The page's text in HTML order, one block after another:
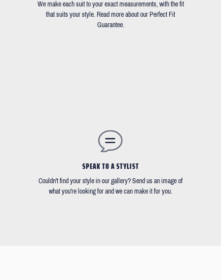
We make each suit to your exact measurements, with the fit
that suits your style. Read more about our Perfect Fit
Guarantee.
SPEAK TO A STYLIST
Couldn't find your style in our gallery? Send us an image of
what you're looking for and we can make it for you.